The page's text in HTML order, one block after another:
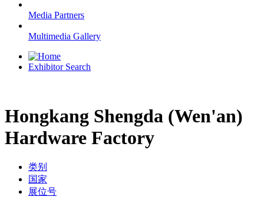
Media Partners
Multimedia Gallery
Exhibitor Search
Hongkang Shengda (Wen'an)
Hardware Factory
类别
国家
展位号